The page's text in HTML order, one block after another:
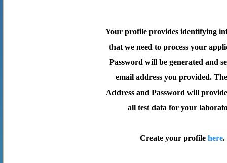
Your profile provides identifying
that we need to process your
Password will be generated and
email address you provided.
Address and Password will provide
all test data for your
Create your profile here.